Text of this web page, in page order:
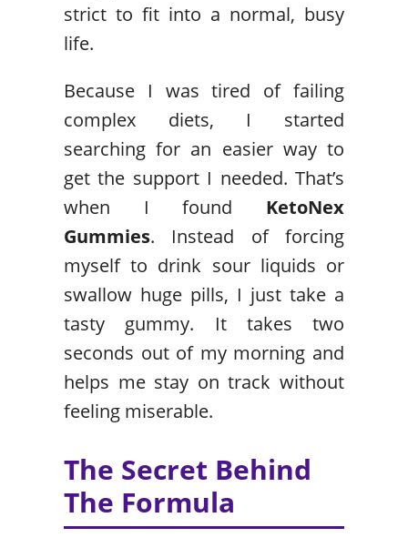
strict to fit into a normal, busy
life.
Because I was tired of failing
complex diets, I started
searching for an easier way to
get the support I needed. That’s
when I found KetoNex
Gummies. Instead of forcing
myself to drink sour liquids or
swallow huge pills, I just take a
tasty gummy. It takes two
seconds out of my morning and
helps me stay on track without
feeling miserable.
The Secret Behind
The Formula